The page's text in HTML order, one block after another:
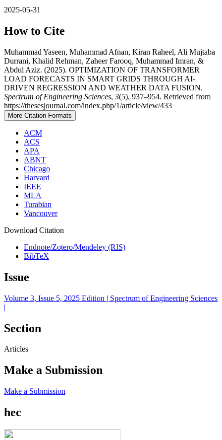
2025-05-31
How to Cite
Muhammad Yaseen, Muhammad Afnan, Kiran Raheel, Ali Mujtaba
Durrani, Khalid Rehman, Zaheer Farooq, Muhammad Imran, &
Abdul Aziz. (2025). OPTIMIZATION OF TRANSFORMER
LOAD FORECASTS IN SMART GRIDS THROUGH AI-
DRIVEN REGRESSION AND WEATHER DATA FUSION.
Spectrum of Engineering Sciences, 3(5), 937–954. Retrieved from
https://thesesjournal.com/index.php/1/article/view/433
More Citation Formats
ACM
ACS
APA
ABNT
Chicago
Harvard
IEEE
MLA
Turabian
Vancouver
Download Citation
Endnote/Zotero/Mendeley (RIS)
BibTeX
Issue
Volume 3, Issue 5, 2025 Edition | Spectrum of Engineering Sciences
|
Section
Articles
Make a Submission
Make a Submission
hec